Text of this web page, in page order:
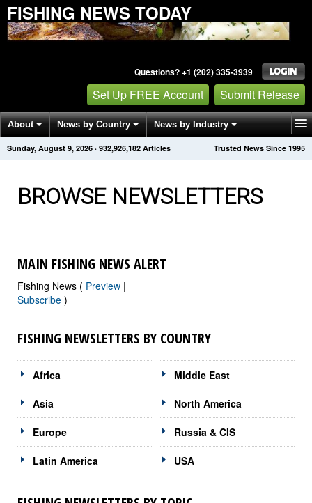
FISHING NEWS TODAY
Questions? +1 (202) 335-3939
Set Up FREE Account Submit Release
About News by Country News by Industry
Get News Alerts Press Releases Trusted News Since 1995
Sunday, August 9, 2026 · 932,926,190 Articles
BROWSE NEWSLETTERS
MAIN FISHING NEWS ALERT
Fishing News ( Preview |
Subscribe )
FISHING NEWSLETTERS BY COUNTRY
Africa
Asia
Europe
Latin America
Middle East
North America
Russia & CIS
USA